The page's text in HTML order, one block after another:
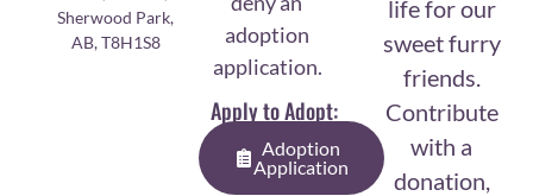
Sherwood Park,
AB, T8H1S8
adoption
application.
Apply to Adopt:
Adoption
Application
life for our
sweet furry
friends.
Contribute
with a
donation,